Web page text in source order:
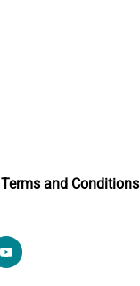
Terms and Conditions